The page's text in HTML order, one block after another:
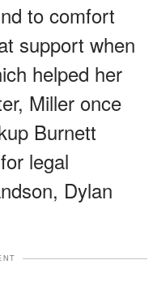
to comfort
support when
helped her
Miller once
Burnett
legal
Dylan